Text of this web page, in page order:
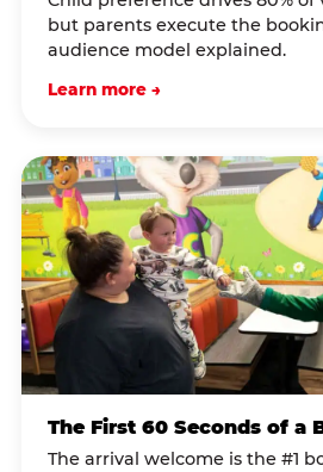
but parents execute the
audience model explained.
Learn more →
The First 60 Seconds of a
The arrival welcome is the #1